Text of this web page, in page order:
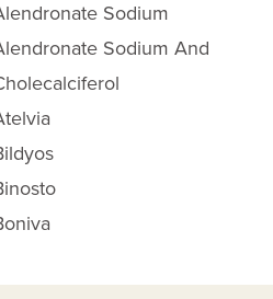
Amount help
Sodium
Sodium And